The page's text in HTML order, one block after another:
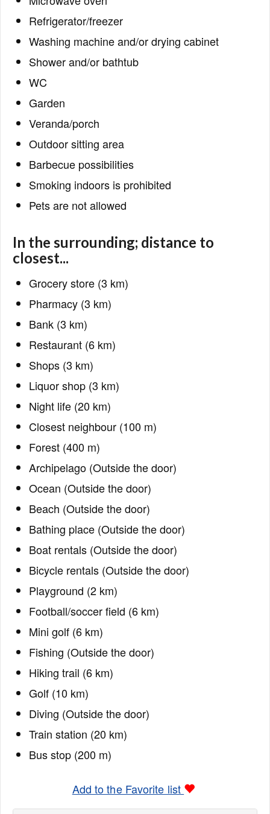
Refrigerator/freezer
Washing machine and/or drying cabinet
Shower and/or bathtub
WC
Garden
Veranda/porch
Outdoor sitting area
Barbecue possibilities
Smoking indoors is prohibited
Pets are not allowed
In the surrounding; distance to
closest...
Grocery store (3 km)
Pharmacy (3 km)
Bank (3 km)
Restaurant (6 km)
Shops (3 km)
Liquor shop (3 km)
Night life (20 km)
Closest neighbour (100 m)
Forest (400 m)
Archipelago (Outside the door)
Ocean (Outside the door)
Beach (Outside the door)
Bathing place (Outside the door)
Boat rentals (Outside the door)
Bicycle rentals (Outside the door)
Playground (2 km)
Football/soccer field (6 km)
Mini golf (6 km)
Fishing (Outside the door)
Hiking trail (6 km)
Golf (10 km)
Diving (Outside the door)
Train station (20 km)
Bus stop (200 m)
Add to the Favorite list